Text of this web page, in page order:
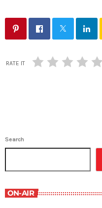
RATE IT
Search
ON-AIR